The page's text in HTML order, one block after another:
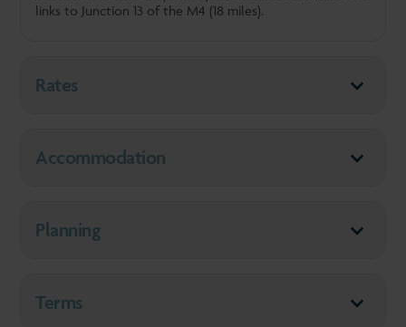
links to Junction 13 of the M4 (18 miles).
Rates
Accommodation
Planning
Terms